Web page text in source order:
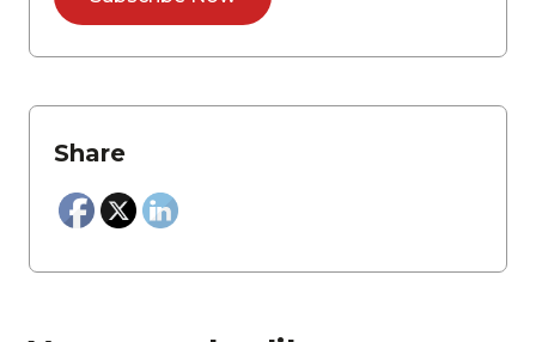
Share